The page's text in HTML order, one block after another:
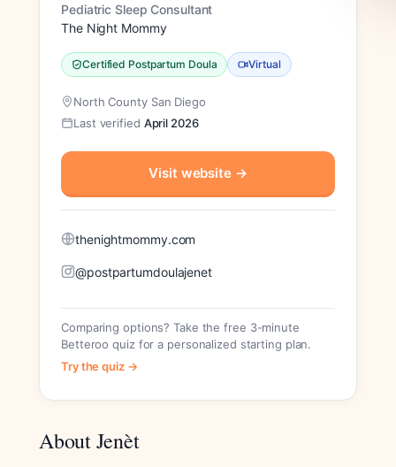
Pediatric Sleep Consultant
The Night Mommy
Certified Postpartum Doula Virtual
North County San Diego
Last verified April 2026
Visit website →
thenightmommy.com
@postpartumdoulajenet
Comparing options? Take the free 3-minute
Betteroo quiz for a personalized starting plan.
Try the quiz →
About Jenèt